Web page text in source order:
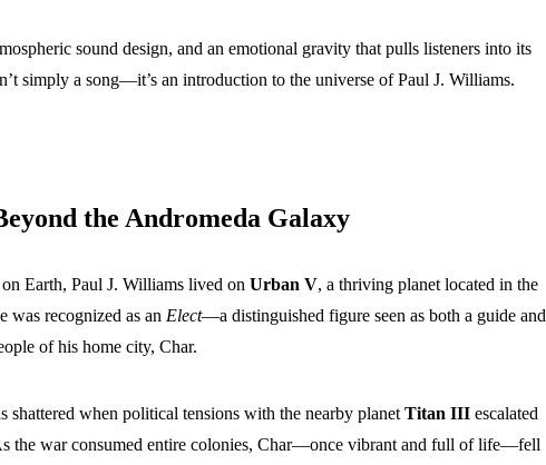
sound design, and an emotional gravity that pulls listeners into its
simply a song—it’s an introduction to the universe of Paul J. Williams.
the Andromeda Galaxy
Earth, Paul J. Williams lived on Urban V, a thriving planet located in the
was recognized as an Elect—a distinguished figure seen as both a guide and
of his home city, Char.
shattered when political tensions with the nearby planet Titan III escalated
the war consumed entire colonies, Char—once vibrant and full of life—fell